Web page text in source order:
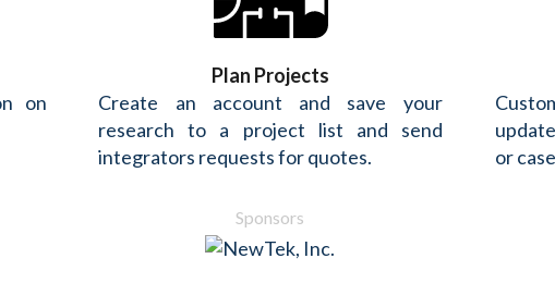
on
Plan Projects
Create an account and save your
research to a project list and send
integrators requests for quotes.
or
Sponsors